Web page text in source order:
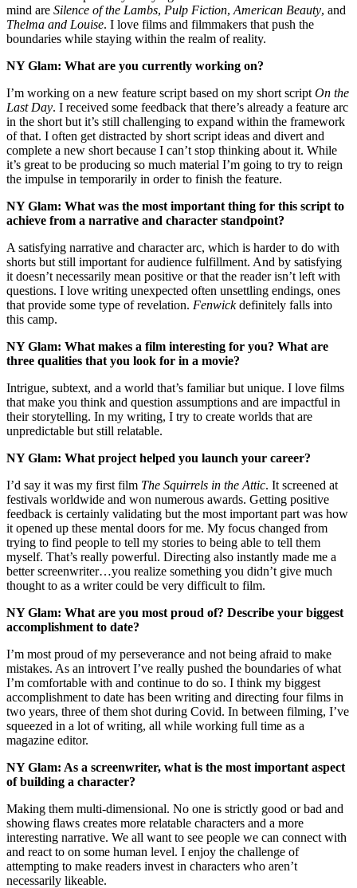
mind are Silence of the Lambs, Pulp Fiction, American Beauty, and
Thelma and Louise. I love films and filmmakers that push the
boundaries while staying within the realm of reality.
NY Glam: What are you currently working on?
I’m working on a new feature script based on my short script On the
Last Day. I received some feedback that there’s already a feature arc
in the short but it’s still challenging to expand within the framework
of that. I often get distracted by short script ideas and divert and
complete a new short because I can’t stop thinking about it. While
it’s great to be producing so much material I’m going to try to reign
the impulse in temporarily in order to finish the feature.
NY Glam: What was the most important thing for this script to
achieve from a narrative and character standpoint?
A satisfying narrative and character arc, which is harder to do with
shorts but still important for audience fulfillment. And by satisfying
it doesn’t necessarily mean positive or that the reader isn’t left with
questions. I love writing unexpected often unsettling endings, ones
that provide some type of revelation. Fenwickdefinitely falls into
this camp.
NY Glam: What makes a film interesting for you? What are
three qualities that you look for in a movie?
Intrigue, subtext, and a world that’s familiar but unique. I love films
that make you think and question assumptions and are impactful in
their storytelling. In my writing, I try to create worlds that are
unpredictable but still relatable.
NY Glam: What project helped you launch your career?
I’d say it was my first film The Squirrels in the Attic. It screened at
festivals worldwide and won numerous awards. Getting positive
feedback is certainly validating but the most important part was how
it opened up these mental doors for me. My focus changed from
trying to find people to tell my stories to being able to tell them
myself. That’s really powerful. Directing also instantly made me a
better screenwriter…you realize something you didn’t give much
thought to as a writer could be very difficult to film.
NY Glam: What are you most proud of? Describe your biggest
accomplishment to date?
I’m most proud of my perseverance and not being afraid to make
mistakes. As an introvert I’ve really pushed the boundaries of what
I’m comfortable with and continue to do so. I think my biggest
accomplishment to date has been writing and directing four films in
two years, three of them shot during Covid. In between filming, I’ve
squeezed in a lot of writing, all while working full time as a
magazine editor.
NY Glam: As a screenwriter, what is the most important aspect
of building a character?
Making them multi-dimensional. No one is strictly good or bad and
showing flaws creates more relatable characters and a more
interesting narrative. We all want to see people we can connect with
and react to on some human level. I enjoy the challenge of
attempting to make readers invest in characters who aren’t
necessarily likeable.